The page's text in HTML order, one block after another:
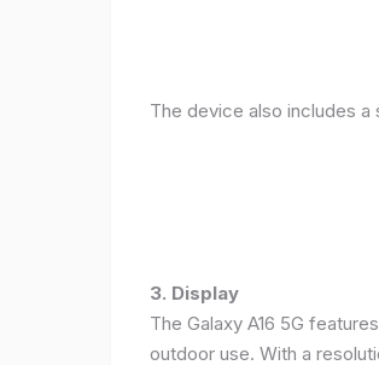
The device also includes
3. Display
The Galaxy A16 5G
outdoor use. With a